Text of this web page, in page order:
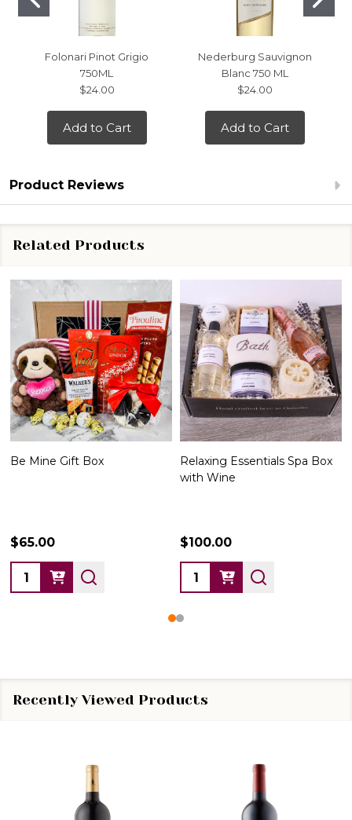
Folonari Pinot Grigio
750ML
$24.00
Add to Cart
Nederburg Sauvignon
Blanc 750 ML
$24.00
Add to Cart
Product Reviews
Related Products
Mine Gift Box
Relaxing Essentials Spa Box
with Wine
$100.00
Quantity:
Recently Viewed Products